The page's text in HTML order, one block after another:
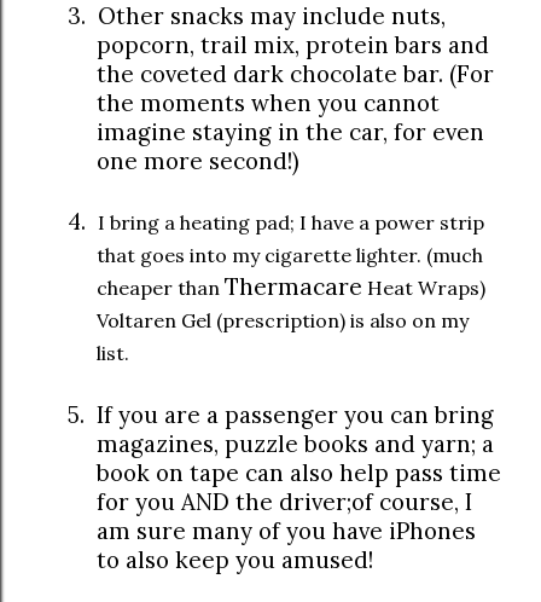
3. Other snacks may include nuts,
popcorn, trail mix, protein bars and
the coveted dark chocolate bar. (For
the moments when you cannot
imagine staying in the car, for even
one more second!)
4. I bring a heating pad; I have a power strip
that goes into my cigarette lighter. (much
cheaper than Thermacare Heat Wraps)
Voltaren Gel (prescription) is also on my
list.
5. If you are a passenger you can bring
magazines, puzzle books and yarn; a
book on tape can also help pass time
for you AND the driver;of course, I
am sure many of you have iPhones
to also keep you amused!